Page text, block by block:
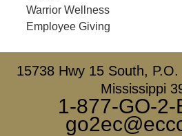
Warrior Wellness
Employee Giving
15738 Hwy 15 South,
Mississippi
1-877-GO-2-